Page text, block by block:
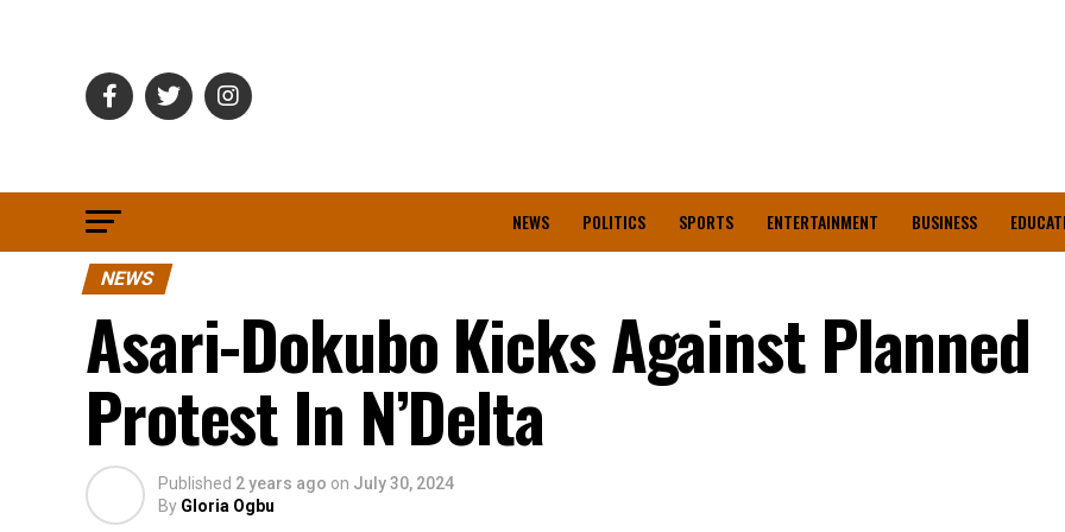
NEWS POLITICS SPORTS ENTERTAINMENT BUSINESS
NEWS
Asari-Dokubo Kicks Against Planned
Protest In N’Delta
Published 2 years ago on July 30, 2024
By Gloria Ogbu